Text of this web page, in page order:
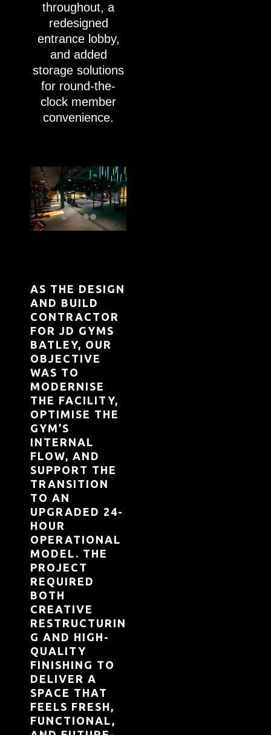
throughout, a
redesigned
entrance lobby,
and added
storage solutions
for round-the-
clock member
convenience.
AS THE DESIGN
AND BUILD
CONTRACTOR
FOR JD GYMS
BATLEY, OUR
OBJECTIVE
WAS TO
MODERNISE
THE FACILITY,
OPTIMISE THE
GYM’S
INTERNAL
FLOW, AND
SUPPORT THE
TRANSITION
TO AN
UPGRADED 24-
HOUR
OPERATIONAL
MODEL. THE
PROJECT
REQUIRED
BOTH
CREATIVE
RESTRUCTURIN
G AND HIGH-
QUALITY
FINISHING TO
DELIVER A
SPACE THAT
FEELS FRESH,
FUNCTIONAL,